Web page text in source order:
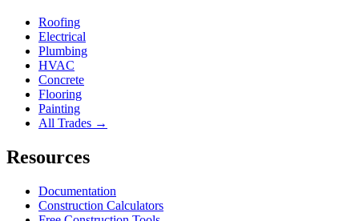
Roofing
Electrical
Plumbing
HVAC
Concrete
Flooring
Painting
All Trades →
Resources
Documentation
Construction Calculators